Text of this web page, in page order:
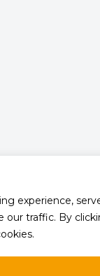
experience,
our traffic. By